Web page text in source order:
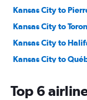
Kansas City to
Kansas City to
Kansas City to
Kansas City to
Kansas City to
Top 6